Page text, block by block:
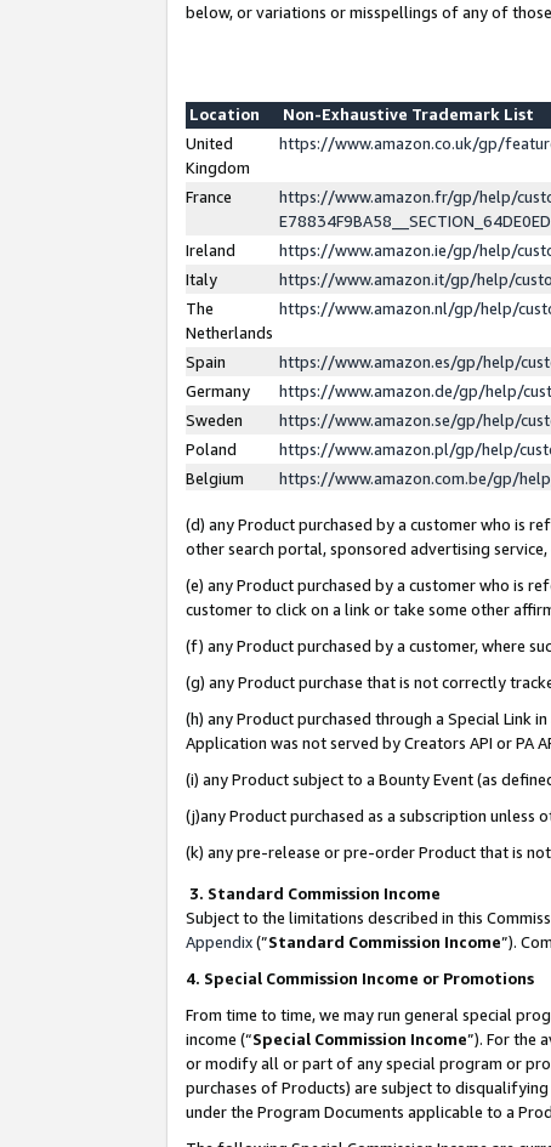
below, or variations or misspellings of any of those
Location
Non-Exhaustive Trademark List
United
Kingdom
https://www.amazon.co.uk/gp/
France
https://www.amazon.fr/gp/help/
Ireland
https://www.amazon.ie/gp/help/
Italy
https://www.amazon.it/gp/help/
The
Netherlands
https://www.amazon.nl/gp/help/
Spain
https://www.amazon.es/gp/help/
Germany
https://www.amazon.de/gp/help/
Sweden
https://www.amazon.se/gp/help/
Poland
https://www.amazon.pl/gp/help/
Belgium
https://www.amazon.com.be/gp/
(d) any Product purchased by a customer who is
other search portal, sponsored advertising
(e) any Product purchased by a customer who is
customer to click on a link or take some other
(f) any Product purchased by a customer, where
(g) any Product purchase that is not correctly
(h) any Product purchased through a Special Link
Application was not served by Creators API or PA
(i) any Product subject to a Bounty Event (as
(j)any Product purchased as a subscription unless
(k) any pre-release or pre-order Product that is
3. Standard Commission Income
Subject to the limitations described in this
Appendix(”Standard Commission Income”).
4. Special Commission Income or Promotions
From time to time, we may run general special
income (“Special Commission Income”). For the
or modify all or part of any special program or
purchases of Products) are subject to
under the Program Documents applicable to a